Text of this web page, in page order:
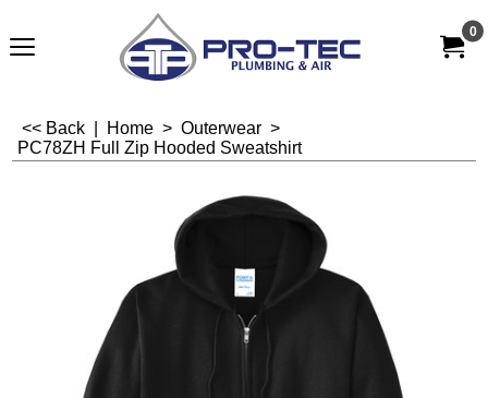
0
<< Back Home > Outerwear >
PC78ZH Full Zip Hooded Sweatshirt